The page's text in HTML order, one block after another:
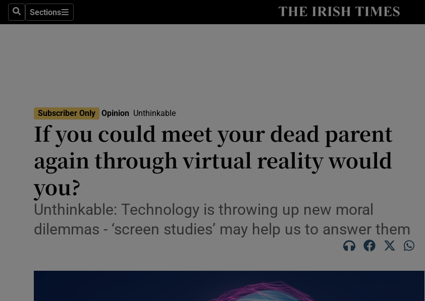
SearchSections
Sections Show Culture sub sections
Abroad
Obituaries
Show Motors sub sections
Listen
Show Podcasts sub sections
Video
Photography
Subscriber Only Opinion Unthinkable
If you could meet your dead parent
again through virtual reality would
you?
Unthinkable: Technology is throwing up new moral
dilemmas - ‘screen studies’ may help us to answer them